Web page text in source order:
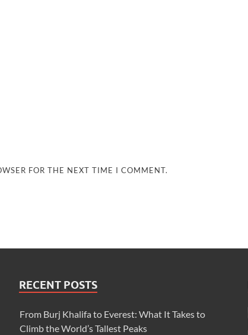
FOR THE NEXT TIME I COMMENT.
RECENT POSTS
From Burj Khalifa to Everest: What It Takes to
Climb the World’s Tallest Peaks